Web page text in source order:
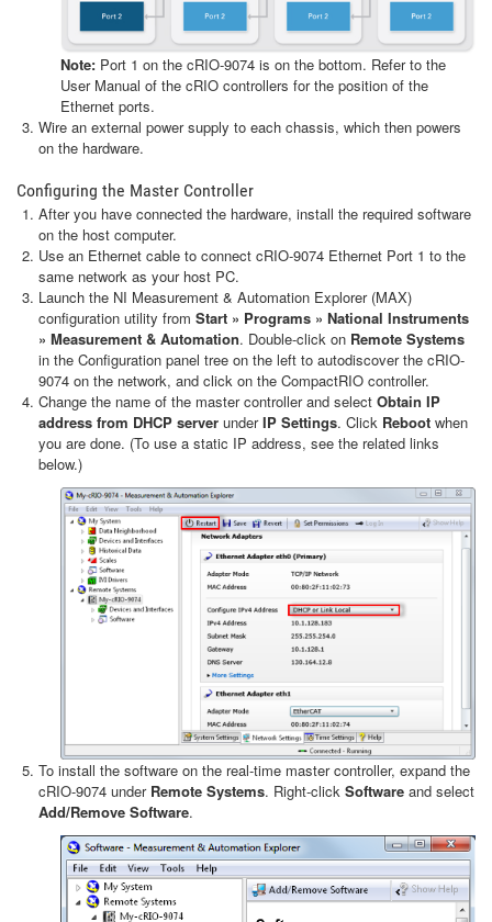
Note: Port 1 on the cRIO-9074 is on the bottom. Refer to the
User Manual of the cRIO controllers for the position of the
Ethernet ports.
Wire an external power supply to each chassis, which then powers
on the hardware.
Configuring the Master Controller
After you have connected the hardware, install the required software
on the host computer.
Use an Ethernet cable to connect cRIO-9074 Ethernet Port 1 to the
same network as your host PC.
Launch the NI Measurement & Automation Explorer (MAX)
configuration utility from Start » Programs » National Instruments
» Measurement & Automation. Double-click on Remote Systems
in the Configuration panel tree on the left to autodiscover the cRIO-
9074 on the network, and click on the CompactRIO controller.
Change the name of the master controller and select Obtain IP
address from DHCP server underIP Settings. Click Reboot when
you are done. (To use a static IP address, see the related links
below.)
To install the software on the real-time master controller, expand the
cRIO-9074 under Remote Systems. Right-click Software and select
Add/Remove Software.